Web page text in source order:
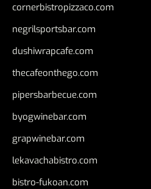
cornerbistropizzaco.com
negrilsportsbar.com
dushiwrapcafe.com
thecafeonthego.com
pipersbarbecue.com
byogwinebar.com
grapwinebar.com
lekavachabistro.com
bistro-fukoan.com